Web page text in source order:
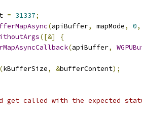
= 31337;
(apiBuffer, mapMode, 0,
([&]
{
(apiBuffer,
(kBufferSize, &bufferContent);
get called with the expected